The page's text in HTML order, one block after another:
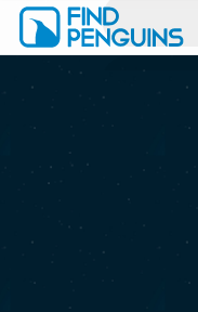
Print a book
Flyover video